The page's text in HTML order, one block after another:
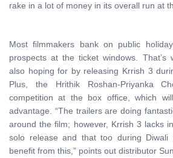
rake in a lot of money in its overall run at
Most filmmakers bank on public
prospects at the ticket windows. That’s
also hoping for by releasing Krrish 3
Plus, the Hrithik Roshan-Priyanka
competition at the box office, which
advantage. “The trailers are doing
around the film; however, Krrish 3 lacks
solo release and that too during Diwali
benefit from this,” points out distributor